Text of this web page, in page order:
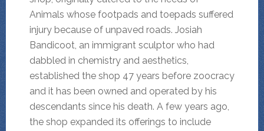
Animals whose footpads and toepads suffered
injury because of unpaved roads. Josiah
Bandicoot, an immigrant sculptor who had
dabbled in chemistry and aesthetics,
established the shop 47 years before zoocracy
and it has been owned and operated by his
descendants since his death. A few years ago,
the shop expanded its offerings to include